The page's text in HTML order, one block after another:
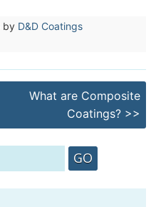
by D&D Coatings
What are Composite
Coatings? >>